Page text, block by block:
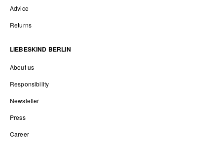
Advice
Returns
LIEBESKIND BERLIN
About us
Responsibility
Newsletter
Press
Career